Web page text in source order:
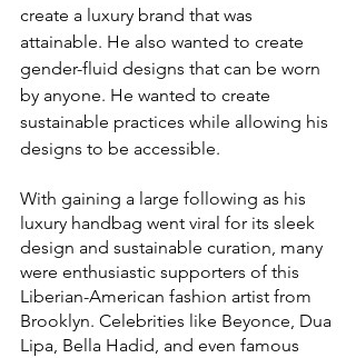
create a luxury brand that was
attainable. He also wanted to create
gender-fluid designs that can be worn
by anyone. He wanted to create
sustainable practices while allowing his
designs to be accessible.
With gaining a large following as his
luxury handbag went viral for its sleek
design and sustainable curation, many
were enthusiastic supporters of this
Liberian-American fashion artist from
Brooklyn. Celebrities like Beyonce, Dua
Lipa, Bella Hadid, and even famous